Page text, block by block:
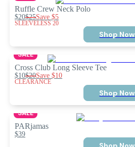
Ruffle Crew Neck Polo
$20$25Save$5
SLEEVELESS 20
Shop Now
SALE
Cross Club Long Sleeve Tee
$10$20Save$10
CLEARANCE
Shop Now
SALE
PARjamas
$39